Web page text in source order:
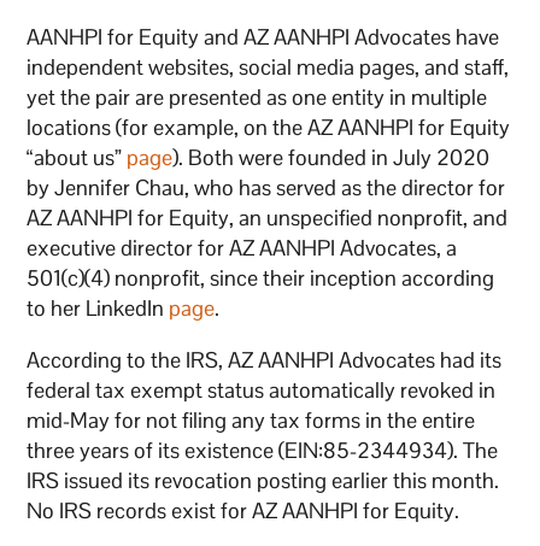
AANHPI for Equity and AZ AANHPI Advocates have
independent websites, social media pages, and staff,
yet the pair are presented as one entity in multiple
locations (for example, on the AZ AANHPI for Equity
“about us” page). Both were founded in July 2020
by Jennifer Chau, who has served as the director for
AZ AANHPI for Equity, an unspecified nonprofit, and
executive director for AZ AANHPI Advocates, a
501(c)(4) nonprofit, since their inception according
to her LinkedIn page.
According to the IRS, AZ AANHPI Advocates had its
federal tax exempt status automatically revoked in
mid-May for not filing any tax forms in the entire
three years of its existence (EIN:85-2344934). The
IRS issued its revocation posting earlier this month.
No IRS records exist for AZ AANHPI for Equity.